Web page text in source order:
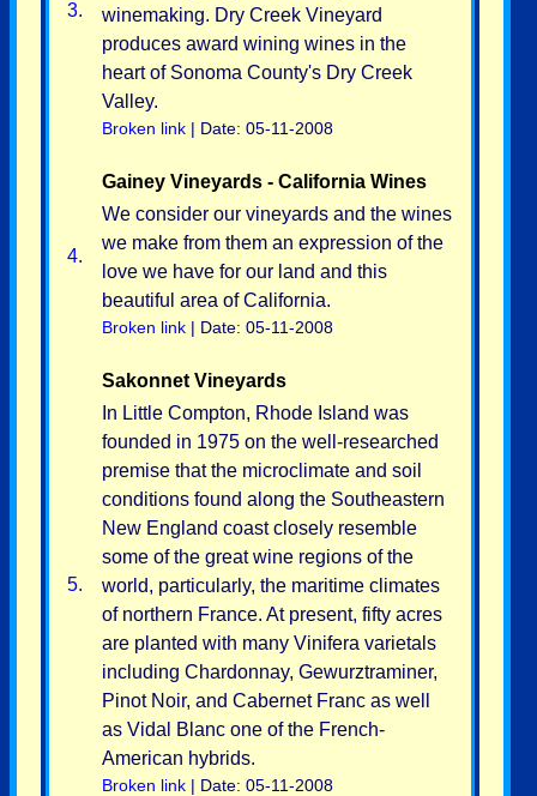
3.
winemaking. Dry Creek Vineyard
produces award wining wines in the
heart of Sonoma County's Dry Creek
Valley.
Broken link | Date: 05-11-2008
4.
Gainey Vineyards - California Wines
We consider our vineyards and the wines
we make from them an expression of the
love we have for our land and this
beautiful area of California.
Broken link | Date: 05-11-2008
5.
Sakonnet Vineyards
In Little Compton, Rhode Island was
founded in 1975 on the well-researched
premise that the microclimate and soil
conditions found along the Southeastern
New England coast closely resemble
some of the great wine regions of the
world, particularly, the maritime climates
of northern France. At present, fifty acres
are planted with many Vinifera varietals
including Chardonnay, Gewurztraminer,
Pinot Noir, and Cabernet Franc as well
as Vidal Blanc one of the French-
American hybrids.
Broken link | Date: 05-11-2008